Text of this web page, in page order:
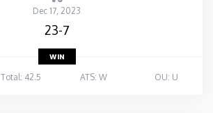
Dec 17, 2023
23-7
WIN
Total: 42.5 ATS: W OU: U